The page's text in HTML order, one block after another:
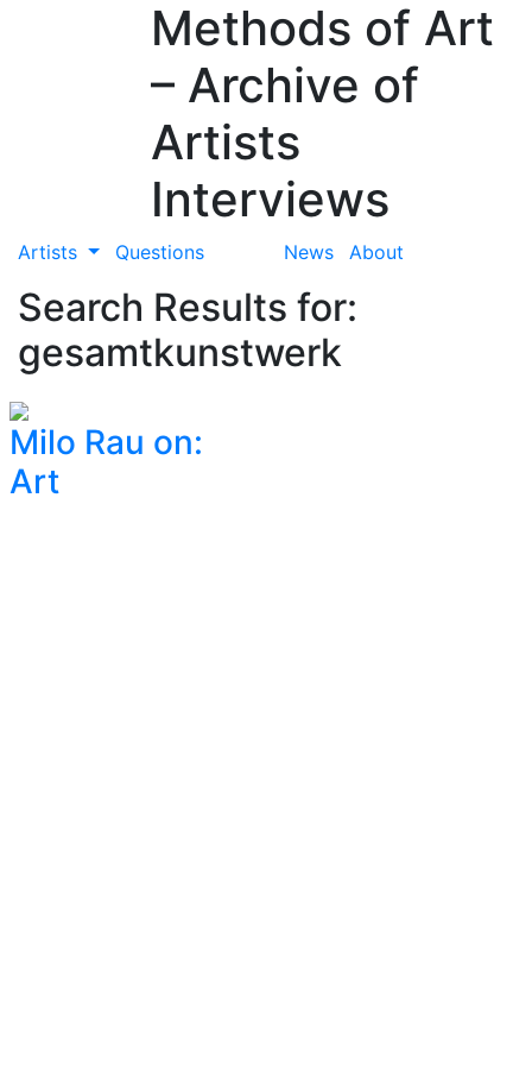
Methods of Art
– Archive of
Artists
Interviews
Artists Questions News About
Search Results for:
gesamtkunstwerk
Milo Rau on:
Art